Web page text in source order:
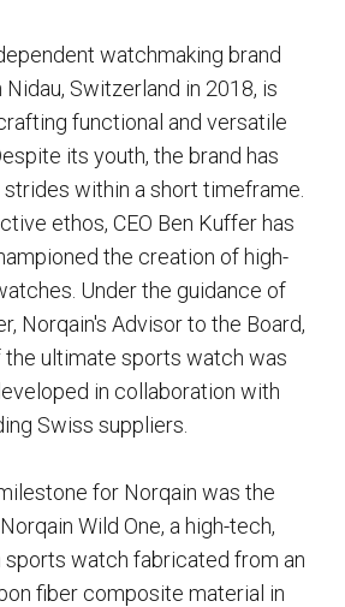
watchmaking brand
Switzerland in 2018, is
functional and versatile
its youth, the brand has
within a short timeframe.
ethos, CEO Ben Kuffer has
the creation of high-
Under the guidance of
Norqain's Advisor to the Board,
ultimate sports watch was
in collaboration with
Swiss suppliers.
for Norqain was the
Wild One, a high-tech,
sports watch fabricated from an
fiber composite material in